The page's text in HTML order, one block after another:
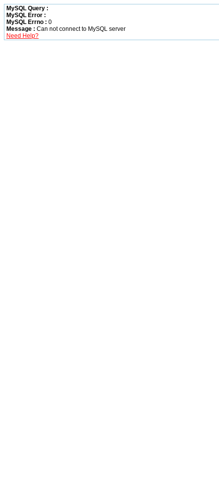
MySQL Query :
MySQL Error :
MySQL Errno : 0
Message : Can not connect to MySQL server
Need Help?